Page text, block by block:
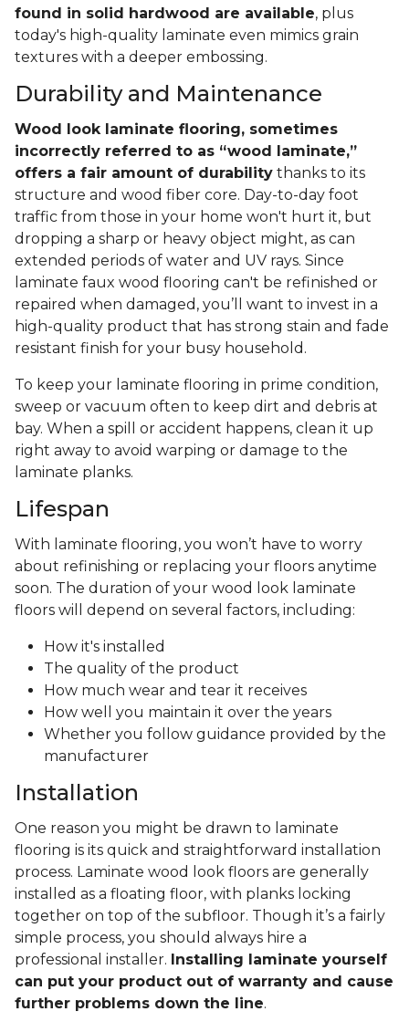
found in solid hardwood are available, plus
today's high-quality laminate even mimics grain
textures with a deeper embossing.
Durability and Maintenance
Wood look laminate flooring, sometimes
incorrectly referred to as “wood laminate,”
offers a fair amount of durability thanks to its
structure and wood fiber core. Day-to-day foot
traffic from those in your home won't hurt it, but
dropping a sharp or heavy object might, as can
extended periods of water and UV rays. Since
laminate faux wood flooring can't be refinished or
repaired when damaged, you’ll want to invest in a
high-quality product that has strong stain and fade
resistant finish for your busy household.
To keep your laminate flooring in prime condition,
sweep or vacuum often to keep dirt and debris at
bay. When a spill or accident happens, clean it up
right away to avoid warping or damage to the
laminate planks.
Lifespan
With laminate flooring, you won’t have to worry
about refinishing or replacing your floors anytime
soon. The duration of your wood look laminate
floors will depend on several factors, including:
How it's installed
The quality of the product
How much wear and tear it receives
How well you maintain it over the years
Whether you follow guidance provided by the
manufacturer
Installation
One reason you might be drawn to laminate
flooring is its quick and straightforward installation
process. Laminate wood look floors are generally
installed as a floating floor, with planks locking
together on top of the subfloor. Though it’s a fairly
simple process, you should always hire a
professional installer. Installing laminate yourself
can put your product out of warranty and cause
further problems down the line.